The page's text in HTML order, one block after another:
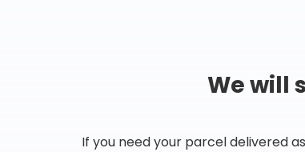
We will
If you need your parcel delivered